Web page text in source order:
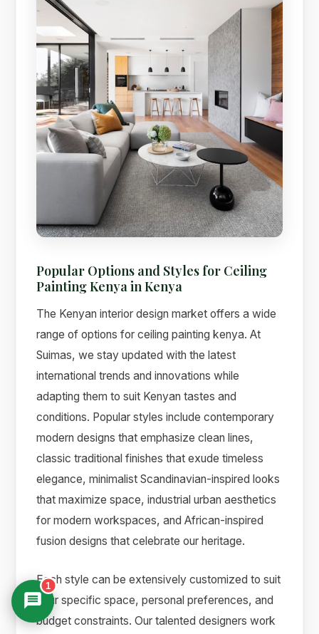
Popular Options and Styles for Ceiling
Painting Kenya in Kenya
The Kenyan interior design market offers a wide
range of options for ceiling painting kenya. At
Suimas, we stay updated with the latest
international trends and innovations while
adapting them to suit Kenyan tastes and
conditions. Popular styles include contemporary
modern designs that emphasize clean lines,
classic traditional finishes that exude timeless
elegance, minimalist Scandinavian-inspired looks
that maximize space, industrial urban aesthetics
for modern workspaces, and African-inspired
fusion designs that celebrate our heritage.
Each style can be extensively customized to suit
your specific space, personal preferences, and
budget constraints. Our talented designers work
1